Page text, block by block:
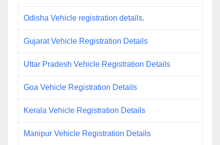
Odisha Vehicle registration details.
Gujarat Vehicle Registration Details
Uttar Pradesh Vehicle Registration Details
Goa Vehicle Registration Details
Kerala Vehicle Registration Details
Manipur Vehicle Registration Details